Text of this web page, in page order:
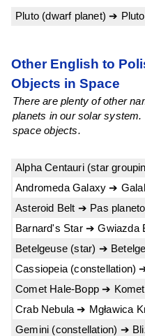
Pluto (dwarf planet) ➔
Other English to
Objects in Space
There are plenty of other
planets in our solar
space objects.
Alpha Centauri (star
Andromeda Galaxy ➔
Asteroid Belt ➔ Pas
Barnard's Star ➔ Gwiazda
Betelgeuse (star) ➔
Cassiopeia (constellation)
Comet Hale-Bopp ➔
Crab Nebula ➔ Mgławica
Gemini (constellation) ➔